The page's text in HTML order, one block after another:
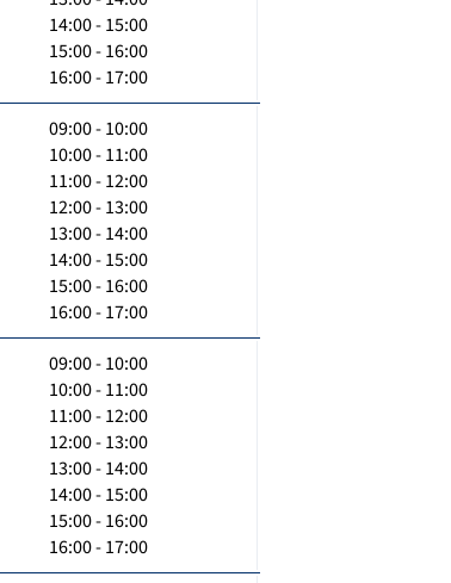
14:00 - 15:00
15:00 - 16:00
16:00 - 17:00
09:00 - 10:00
10:00 - 11:00
11:00 - 12:00
12:00 - 13:00
13:00 - 14:00
14:00 - 15:00
15:00 - 16:00
16:00 - 17:00
09:00 - 10:00
10:00 - 11:00
11:00 - 12:00
12:00 - 13:00
13:00 - 14:00
14:00 - 15:00
15:00 - 16:00
16:00 - 17:00